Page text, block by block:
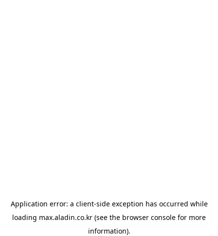
Application error: a client-side exception has occurred while
loading max.aladin.co.kr (see the browser console for more
information).